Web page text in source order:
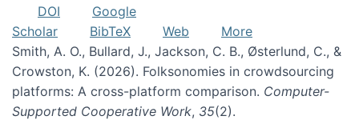
DOI
Google
Scholar
BibTeX Web
More
Smith, A. O., Bullard, J., Jackson, C. B., Østerlund, C., &
Crowston, K. (2026). Folksonomies in crowdsourcing
platforms: A cross-platform comparison. Computer-
Supported Cooperative Work, 35(2).